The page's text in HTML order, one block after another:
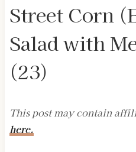
Street Corn
Salad with
(23)
This post may contain
here.